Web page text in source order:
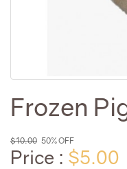
Frozen
$10.00 50% OFF
Price : $5.00